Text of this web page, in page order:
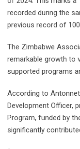
recorded during the
previous record of
The Zimbabwe
remarkable growth to
supported programs
According to
Development Officer,
Program, funded by
significantly